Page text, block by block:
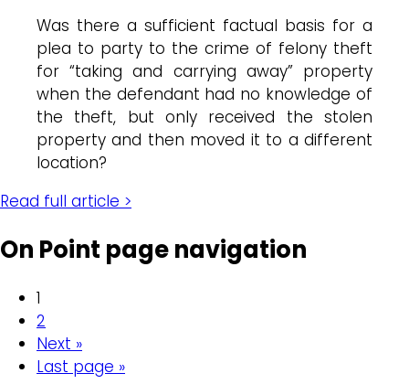
Was there a sufficient factual basis for a
plea to party to the crime of felony theft
for “taking and carrying away” property
when the defendant had no knowledge of
the theft, but only received the stolen
property and then moved it to a different
location?
Read full article >
On Point page navigation
1
2
Next »
Last page »